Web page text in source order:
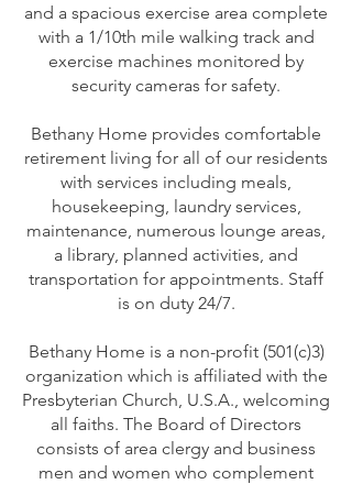
and a spacious exercise area complete
with a 1/10th mile walking track and
exercise machines monitored by
security cameras for safety.
Bethany Home provides comfortable
retirement living for all of our residents
with services including meals,
housekeeping, laundry services,
maintenance, numerous lounge areas,
a library, planned activities, and
transportation for appointments. Staff
is on duty 24/7.
Bethany Home is a non-profit (501(c)3)
organization which is affiliated with the
Presbyterian Church, U.S.A., welcoming
all faiths. The Board of Directors
consists of area clergy and business
men and women who complement